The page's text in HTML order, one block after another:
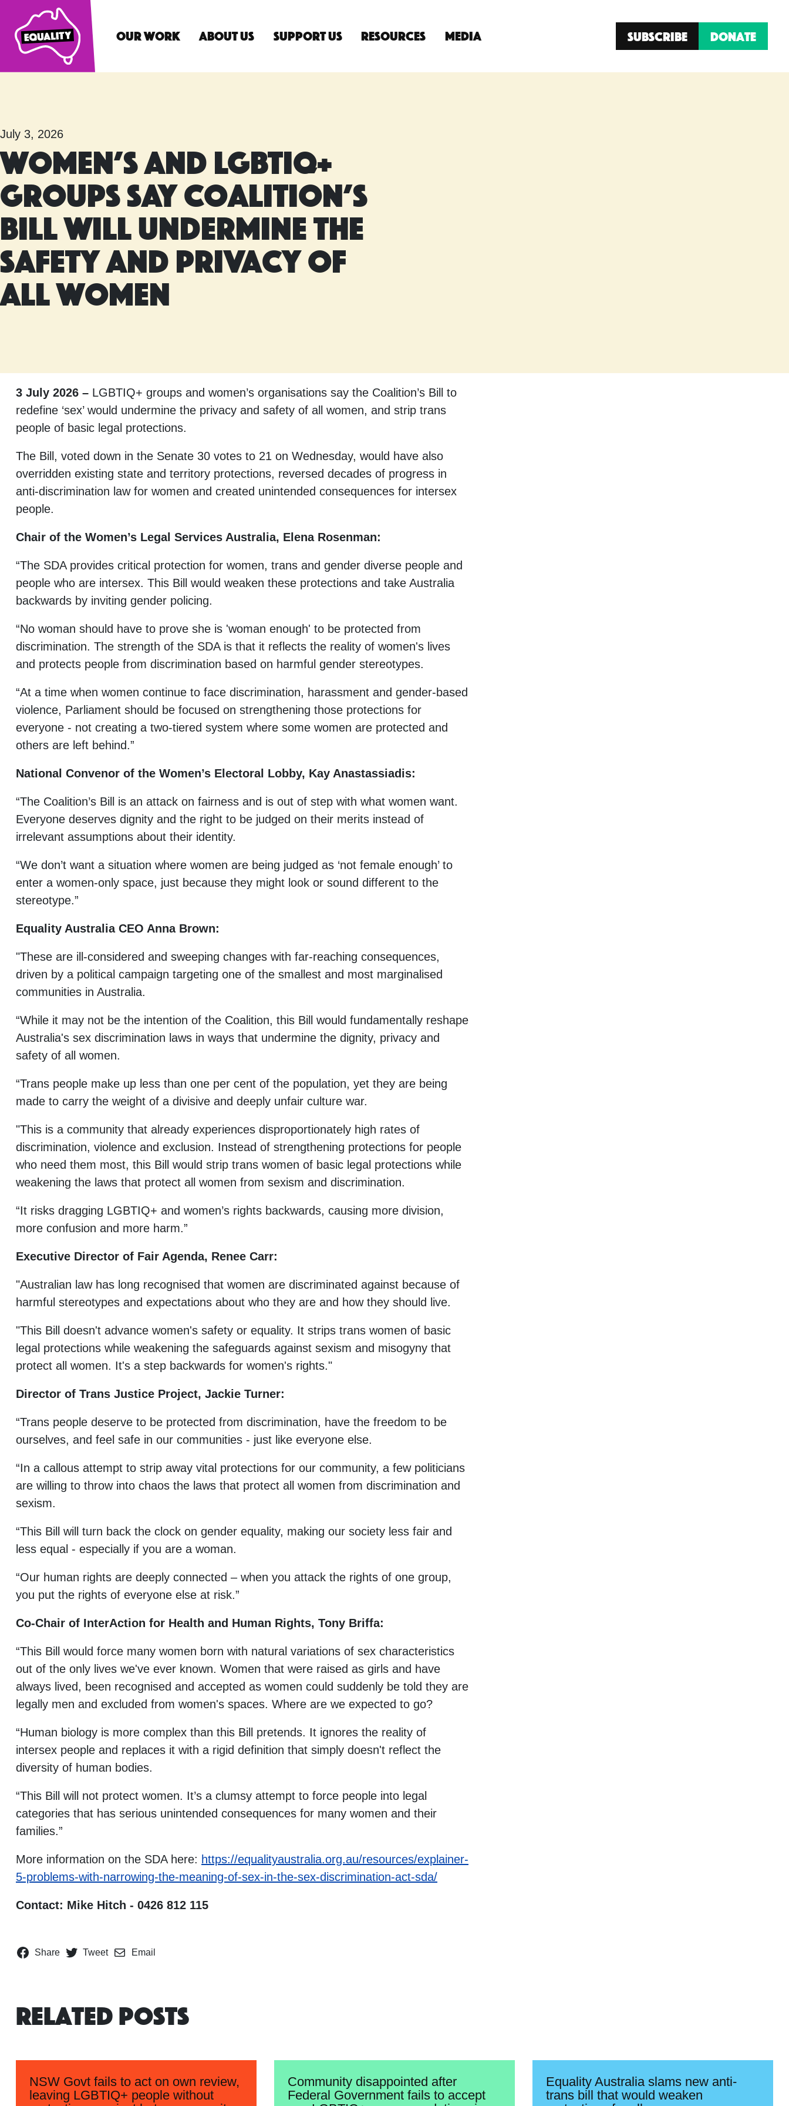
Main Navigation
Our Work About Us Support Us Resources Media Subscribe Donate
July 3, 2026
Women’s and LGBTIQ+
groups say Coalition’s
Bill will undermine the
safety and privacy of
all women
3 July 2026 – LGBTIQ+ groups and women’s organisations say the Coalition’s Bill to
redefine ‘sex’ would undermine the privacy and safety of all women, and strip trans
people of basic legal protections.
The Bill, voted down in the Senate 30 votes to 21 on Wednesday, would have also
overridden existing state and territory protections, reversed decades of progress in
anti-discrimination law for women and created unintended consequences for intersex
people.
Chair of the Women’s Legal Services Australia, Elena Rosenman:
“The SDA provides critical protection for women, trans and gender diverse people and
people who are intersex. This Bill would weaken these protections and take Australia
backwards by inviting gender policing.
“No woman should have to prove she is 'woman enough' to be protected from
discrimination. The strength of the SDA is that it reflects the reality of women's lives
and protects people from discrimination based on harmful gender stereotypes.
“At a time when women continue to face discrimination, harassment and gender-based
violence, Parliament should be focused on strengthening those protections for
everyone - not creating a two-tiered system where some women are protected and
others are left behind.”
National Convenor of the Women’s Electoral Lobby, Kay Anastassiadis:
“The Coalition’s Bill is an attack on fairness and is out of step with what women want.
Everyone deserves dignity and the right to be judged on their merits instead of
irrelevant assumptions about their identity.
“We don’t want a situation where women are being judged as ‘not female enough’ to
enter a women-only space, just because they might look or sound different to the
stereotype.”
Equality Australia CEO Anna Brown:
"These are ill-considered and sweeping changes with far-reaching consequences,
driven by a political campaign targeting one of the smallest and most marginalised
communities in Australia.
“While it may not be the intention of the Coalition, this Bill would fundamentally reshape
Australia's sex discrimination laws in ways that undermine the dignity, privacy and
safety of all women.
“Trans people make up less than one per cent of the population, yet they are being
made to carry the weight of a divisive and deeply unfair culture war.
"This is a community that already experiences disproportionately high rates of
discrimination, violence and exclusion. Instead of strengthening protections for people
who need them most, this Bill would strip trans women of basic legal protections while
weakening the laws that protect all women from sexism and discrimination.
“It risks dragging LGBTIQ+ and women’s rights backwards, causing more division,
more confusion and more harm.”
Executive Director of Fair Agenda, Renee Carr:
"Australian law has long recognised that women are discriminated against because of
harmful stereotypes and expectations about who they are and how they should live.
"This Bill doesn't advance women's safety or equality. It strips trans women of basic
legal protections while weakening the safeguards against sexism and misogyny that
protect all women. It's a step backwards for women's rights."
Director of Trans Justice Project, Jackie Turner:
“Trans people deserve to be protected from discrimination, have the freedom to be
ourselves, and feel safe in our communities - just like everyone else.
“In a callous attempt to strip away vital protections for our community, a few politicians
are willing to throw into chaos the laws that protect all women from discrimination and
sexism.
“This Bill will turn back the clock on gender equality, making our society less fair and
less equal - especially if you are a woman.
“Our human rights are deeply connected – when you attack the rights of one group,
you put the rights of everyone else at risk.”
Co-Chair of InterAction for Health and Human Rights, Tony Briffa:
“This Bill would force many women born with natural variations of sex characteristics
out of the only lives we've ever known. Women that were raised as girls and have
always lived, been recognised and accepted as women could suddenly be told they are
legally men and excluded from women's spaces. Where are we expected to go?
“Human biology is more complex than this Bill pretends. It ignores the reality of
intersex people and replaces it with a rigid definition that simply doesn't reflect the
diversity of human bodies.
“This Bill will not protect women. It’s a clumsy attempt to force people into legal
categories that has serious unintended consequences for many women and their
families.”
More information on the SDA here: https://equalityaustralia.org.au/resources/explainer-
5-problems-with-narrowing-the-meaning-of-sex-in-the-sex-discrimination-act-sda/
Contact: Mike Hitch - 0426 812 115
Share Tweet Email
Related Posts
NSW Govt fails to act on own review,
leaving LGBTIQ+ people without
Community disappointed after
Federal Government fails to accept
Equality Australia slams new anti-
trans bill that would weaken